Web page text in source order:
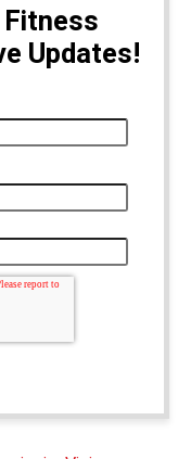
Updates!